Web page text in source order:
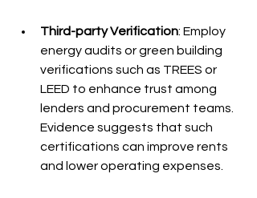
Third-party Verification: Employ
energy audits or green building
verifications such as TREES or
LEED to enhance trust among
lenders and procurement teams.
Evidence suggests that such
certifications can improve rents
and lower operating expenses.